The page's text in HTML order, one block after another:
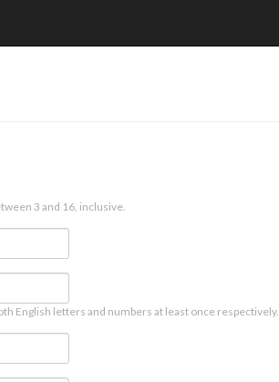
3 and 16, inclusive.
English letters and numbers at least once respectively.